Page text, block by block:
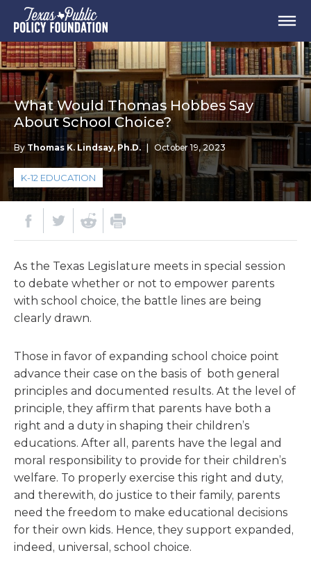
What Would Thomas Hobbes Say
About School Choice?
By Thomas K. Lindsay, Ph.D. October 19, 2023
K-12 EDUCATION
As the Texas Legislature meets in special session
to debate whether or not to empower parents
with school choice, the battle lines are being
clearly drawn.
Those in favor of expanding school choice point
advance their case on the basis of both general
principles and documented results. At the level of
principle, they affirm that parents have both a
right and a duty in shaping their children’s
educations. After all, parents have the legal and
moral responsibility to provide for their children’s
welfare. To properly exercise this right and duty,
and therewith, do justice to their family, parents
need the freedom to make educational decisions
for their own kids. Hence, they support expanded,
indeed, universal, school choice.